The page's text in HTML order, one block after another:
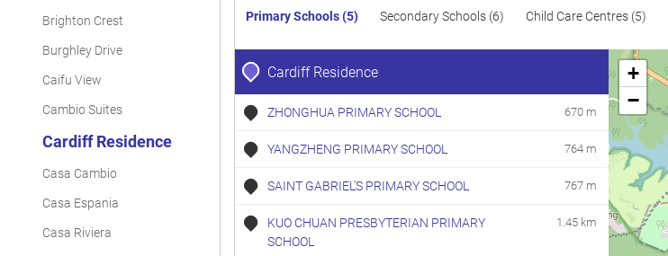
Brighton Crest
Burghley Drive
Caifu View
Cambio Suites
Cardiff Residence
Casa Cambio
Casa Espania
Casa Riviera
Condominium 101 1087
Condominium 105 1130
Condominium 1141
Condominium 1281
Condominium 1550
Condominium 187 2013
Primary Schools (5) Secondary Schools (6) Child Care Centres (5)
Cardiff Residence
ZHONGHUA PRIMARY SCHOOL 670 m
YANGZHENG PRIMARY SCHOOL 764 m
SAINT GABRIEL'S PRIMARY SCHOOL 767 m
KUO CHUAN PRESBYTERIAN PRIMARY
SCHOOL
1.45 km
+
−